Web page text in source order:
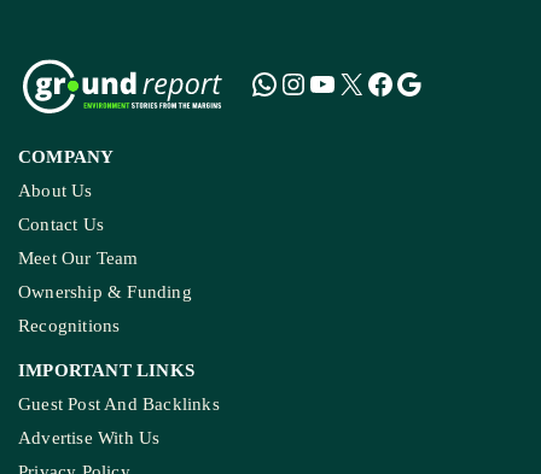
COMPANY
About Us
Contact Us
Meet Our Team
Ownership & Funding
Recognitions
IMPORTANT LINKS
Guest Post And Backlinks
Advertise With Us